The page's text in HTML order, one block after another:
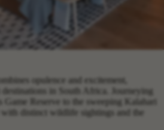
opulence and excitement,
destinations in South Africa. Journeying
Game Reserve to the sweeping Kalahari
with distinct wildlife sightings and the